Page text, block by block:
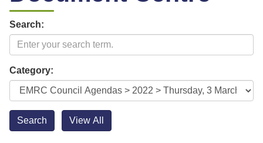
Search:
Category: